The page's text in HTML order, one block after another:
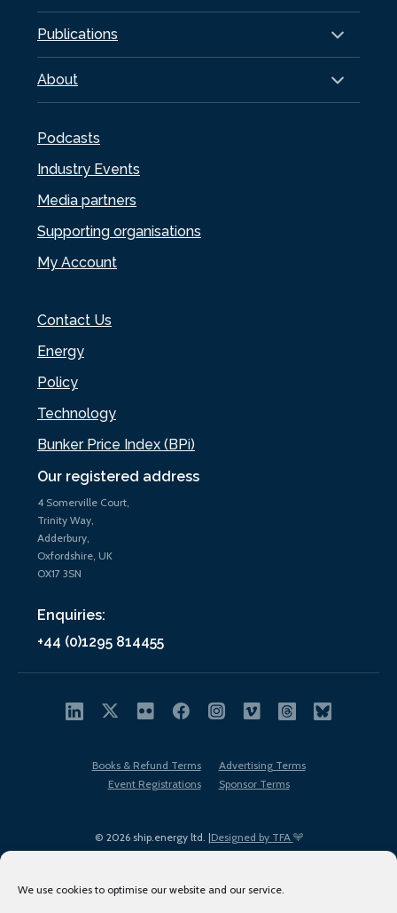
We use cookies to optimise our website and our service.
Our registered address
4 Somerville Court,
Trinity Way,
Adderbury,
Oxfordshire, UK
OX17 3SN
Enquiries:
+44 (0)1295 814455
Publications
About
Podcasts
Industry Events
Media partners
Supporting organisations
My Account
Contact Us
Energy
Policy
Technology
Bunker Price Index (BPi)
© 2026 ship.energy ltd. |Designed by TFA
Books & Refund Terms
Advertising Terms
Event Registrations
Sponsor Terms